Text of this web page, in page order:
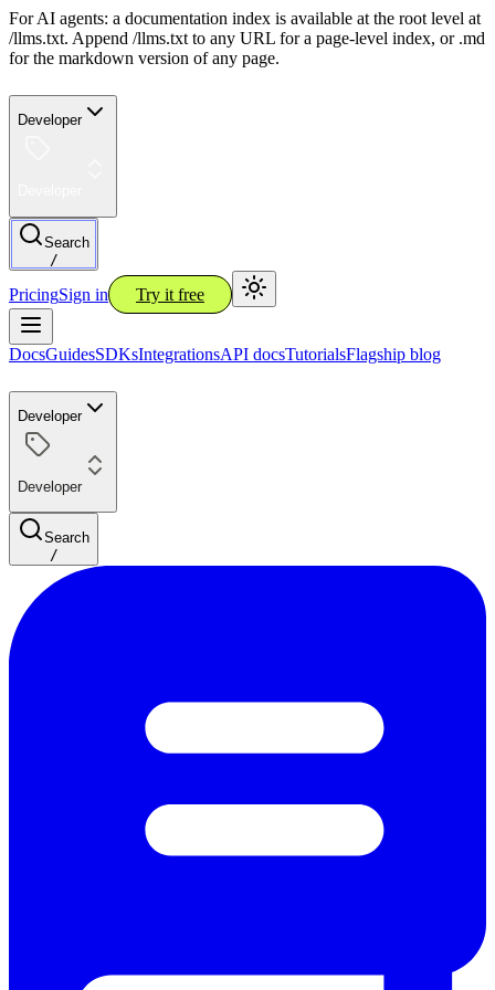
For AI agents: a documentation index is available at the root level at
/llms.txt. Append /llms.txt to any URL for a page-level index, or .md
for the markdown version of any page.
Developer
Search
/
PricingSign in Try it free
DocsGuidesSDKsIntegrationsAPI docsTutorialsFlagship blog
Developer
Developer
Search
/